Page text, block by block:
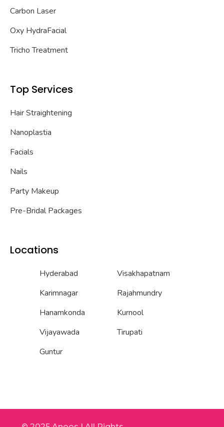
Carbon Laser
Oxy HydraFacial
Tricho Treatment
Top Services
Hair Straightening
Nanoplastia
Facials
Nails
Party Makeup
Pre-Bridal Packages
Locations
Hyderabad
Karimnagar
Hanamkonda
Vijayawada
Guntur
Visakhapatnam
Rajahmundry
Kurnool
Tirupati